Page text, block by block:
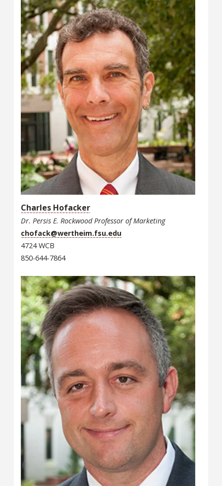
Charles Hofacker
Dr. Persis E. Rockwood Professor of Marketing
chofack@wertheim.fsu.edu
4724 WCB
850-644-7864